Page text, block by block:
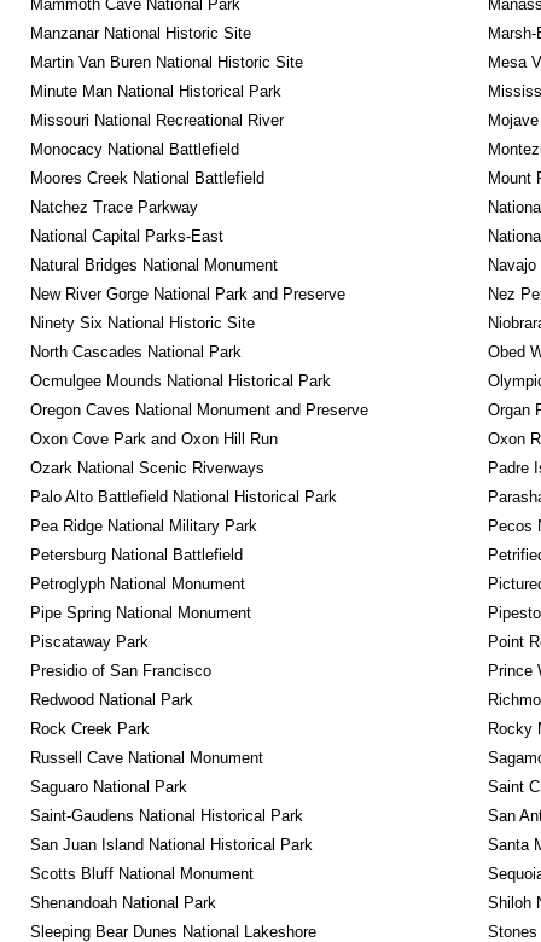
Mammoth Cave National Park
Manzanar National Historic Site
Martin Van Buren National Historic Site
Mesa
Minute Man National Historical Park
Missouri National Recreational River
Monocacy National Battlefield
Moores Creek National Battlefield
Mount
Natchez Trace Parkway
National Capital Parks-East
Natural Bridges National Monument
New River Gorge National Park and Preserve
Nez
Ninety Six National Historic Site
North Cascades National Park
Obed
Ocmulgee Mounds National Historical Park
Oregon Caves National Monument and Preserve
Organ
Oxon Cove Park and Oxon Hill Run
Oxon
Ozark National Scenic Riverways
Padre
Palo Alto Battlefield National Historical Park
Pea Ridge National Military Park
Pecos
Petersburg National Battlefield
Petroglyph National Monument
Pipe Spring National Monument
Piscataway Park
Point
Presidio of San Francisco
Prince
Redwood National Park
Rock Creek Park
Rocky
Russell Cave National Monument
Saguaro National Park
Saint
Saint-Gaudens National Historical Park
San
San Juan Island National Historical Park
Santa
Scotts Bluff National Monument
Shenandoah National Park
Shiloh
Sleeping Bear Dunes National Lakeshore
Stones